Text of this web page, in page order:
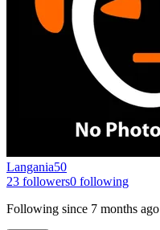
Langania50
23 followers0 following
Following since 7 months ago